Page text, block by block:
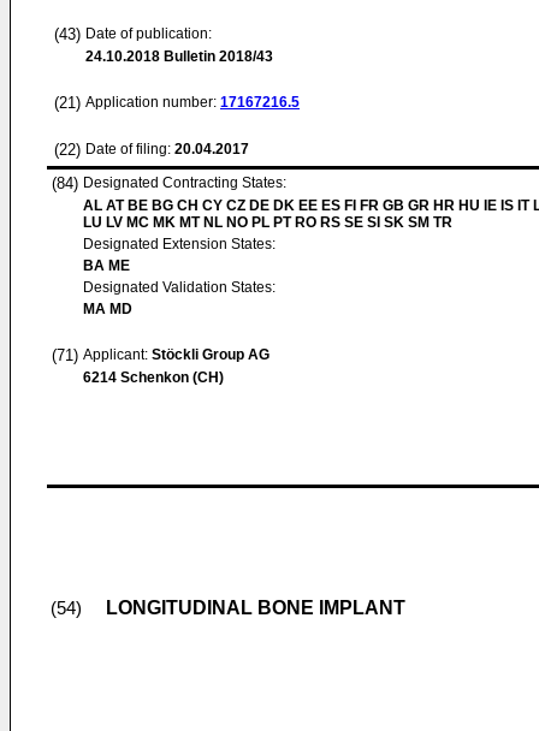
(43) Date of publication:
24.10.2018 Bulletin 2018/43
(21) Application number: 17167216.5
(22) Date of filing: 20.04.2017
(84) Designated Contracting States:
AL AT BE BG CH CY CZ DE DK EE ES FI FR GB GR HR HU IE IS IT
LU LV MC MK MT NL NO PL PT RO RS SE SI SK SM TR
Designated Extension States:
BA ME
Designated Validation States:
MA MD
(71) Applicant: Stöckli Group AG
6214 Schenkon (CH)
(54) LONGITUDINAL BONE IMPLANT